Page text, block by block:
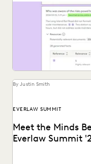
Everlaw AI Deep Dive
professionals quickly
By Justin Smith
EVERLAW SUMMIT
Meet the Minds
Everlaw Summit